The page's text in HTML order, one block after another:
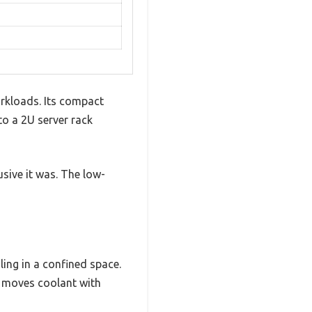
Its compact
a 2U server rack
it was. The low-
in a confined space.
moves coolant with